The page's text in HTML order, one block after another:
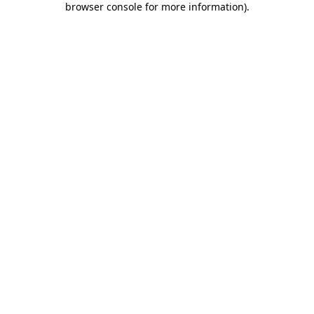
browser console for more information).